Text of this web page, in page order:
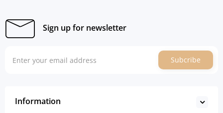
Sign up for newsletter
Subcribe
Information